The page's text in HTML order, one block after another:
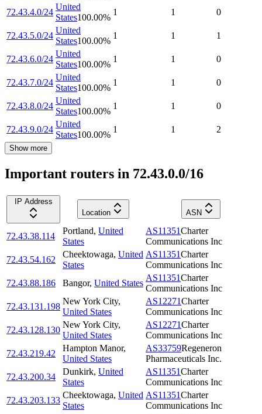
72.43.4.0/24
United
States100.00%
1 1 0
72.43.5.0/24
United
States100.00%
1 1 1
72.43.6.0/24
United
States100.00%
1 1 0
72.43.7.0/24
United
States100.00%
1 1 0
72.43.8.0/24
United
States100.00%
1 1 0
72.43.9.0/24
United
States100.00%
1 1 2
Show more
Important routers in 72.43.0.0/16
IP Address
Location
ASN
72.43.38.114
Portland, United
States
AS11351Charter
Communications Inc
72.43.54.162
Cheektowaga, United
States
AS11351Charter
Communications Inc
72.43.88.186
Bangor, United States
AS11351Charter
Communications Inc
72.43.131.198
New York City,
United States
AS12271Charter
Communications Inc
72.43.128.130
New York City,
United States
AS12271Charter
Communications Inc
72.43.219.42
Hampton Manor,
United States
AS33759Regeneron
Pharmaceuticals Inc.
72.43.200.34
Dunkirk, United
States
AS11351Charter
Communications Inc
72.43.203.133
Cheektowaga, United
States
AS11351Charter
Communications Inc